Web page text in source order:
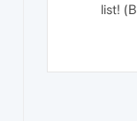
list!